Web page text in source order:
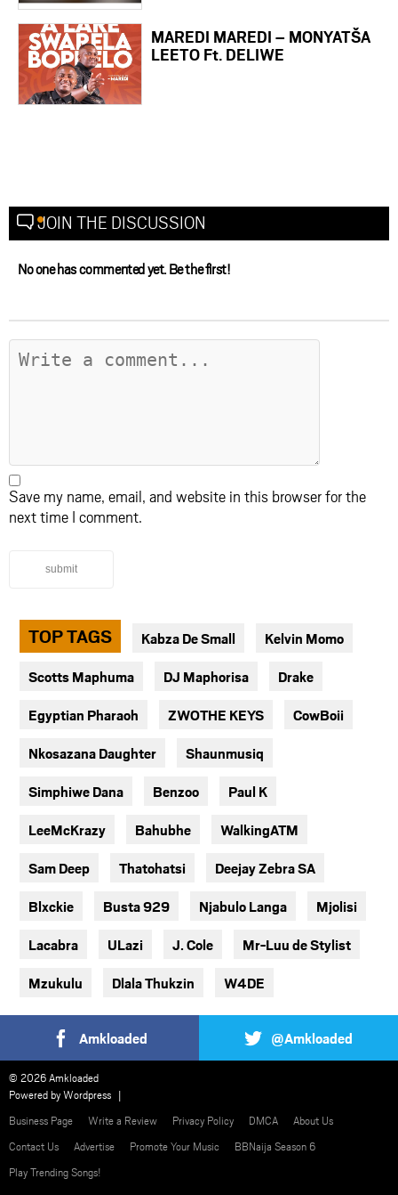
MAREDI MAREDI – MONYATŠA
LEETO Ft. DELIWE
JOIN THE DISCUSSION
No one has commented yet. Be the first!
Save my name, email, and website in this browser for the
next time I comment.
submit
TOP TAGS Kabza De Small Kelvin Momo
Scotts Maphuma DJ Maphorisa Drake
Egyptian Pharaoh ZWOTHE KEYS CowBoii
Nkosazana Daughter Shaunmusiq
Simphiwe Dana Benzoo Paul K
LeeMcKrazy Bahubhe WalkingATM
Sam Deep Thatohatsi Deejay Zebra SA
Blxckie Busta 929 Njabulo Langa Mjolisi
Lacabra ULazi J. Cole Mr-Luu de Stylist
Mzukulu Dlala Thukzin W4DE
Amkloaded @Amkloaded
© 2026 Amkloaded
Powered byWordpress
Business Page
Write a Review Privacy Policy DMCA
About Us
Contact Us
Advertise Promote Your Music
BBNaija Season 6
Play Trending Songs!